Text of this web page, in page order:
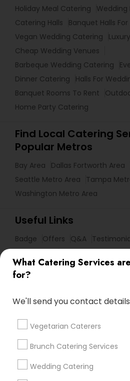
What Catering Services
for?
We'll send you contact
Vegetarian Caterers
Brunch Catering Services
Wedding Catering
Holiday Meal Catering
Catering Halls
Banquet Halls For
Vegan Wedding Catering
Cheap Wedding Venues
Barbeque Wedding Catering
Dinner Catering
Halls For
Banquet Rooms To Rent
Home Party Catering
Find Local Catering
Popular Metros
Bay Area Dallas Fortworth Area
Seattle Metro Area
Tampa
Washington Metro Area
Useful Links
Badge Offers Q&A
Get IT Training
Find Events & Tickets
Corporate